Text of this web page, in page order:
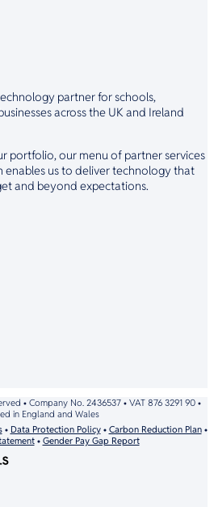
partner for schools,
across the UK and Ireland
portfolio, our menu of partner services
enables us to deliver technology that
and beyond expectations.
• Company No. 2436537 • VAT 876 3291 90 •
in England and Wales
• Data Protection Policy• Carbon Reduction Plan•
• Gender Pay Gap Report